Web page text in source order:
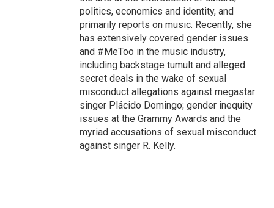
politics, economics and identity, and
primarily reports on music. Recently, she
has extensively covered gender issues
and #MeToo in the music industry,
including backstage tumult and alleged
secret deals in the wake of sexual
misconduct allegations against megastar
singer Plácido Domingo; gender inequity
issues at the Grammy Awards and the
myriad accusations of sexual misconduct
against singer R. Kelly.